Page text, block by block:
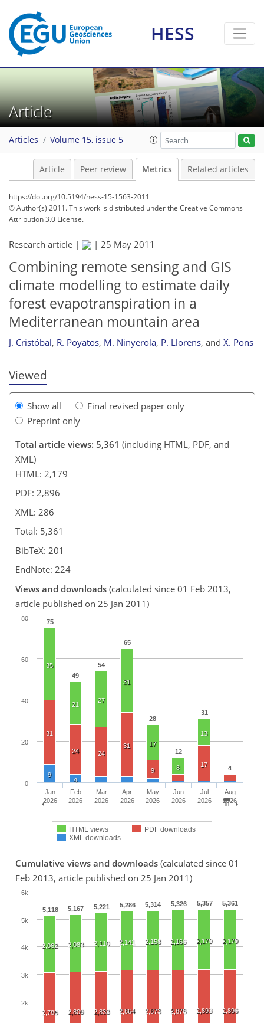
HESS
Article
Articles Volume 15, issue 5
Article Peer review Metrics Related articles
https://doi.org/10.5194/hess-15-1563-2011
© Author(s) 2011. This work is distributed underthe Creative Commons
Attribution 3.0 License.
Research article | | 25 May 2011
Combining remote sensing and GIS
climate modelling to estimate daily
forest evapotranspiration in a
Mediterranean mountain area
J. Cristóbal, R. Poyatos, M. Ninyerola, P. Llorens, and X. Pons
Viewed
Show all
Final revised paper only
Preprint only
Total article views: 5,361 (including HTML, PDF, and
XML)
HTML: 2,179
PDF: 2,896
XML: 286
Total: 5,361
BibTeX: 201
EndNote: 224
Views and downloads (calculated since 01 Feb 2013,
article published on 25 Jan 2011)
75
49
54
65
28
12
31
4
35
21
27
31
17
8
13
0
31
24 24
31
9
3
17
3
9
4
332111
HTML views
PDF downloads
XML downloads
Jan
2026
Feb
2026
Mar
2026
Apr
2026
May
2026
Jun
2026
Jul
2026
Aug
2026
0
20
40
60
80
Cumulative views and downloads (calculated since 01
Feb 2013, article published on 25 Jan 2011)
5,118 5,167 5,221 5,286 5,314 5,326 5,357 5,361
2,062 2,083 2,110 2,141 2,158 2,166 2,179 2,179
2,785 2,809 2,833 2,864 2,873 2,876 2,893 2,896
271
275
278
281
283
284
285
286
2k
3k
4k
5k
6k